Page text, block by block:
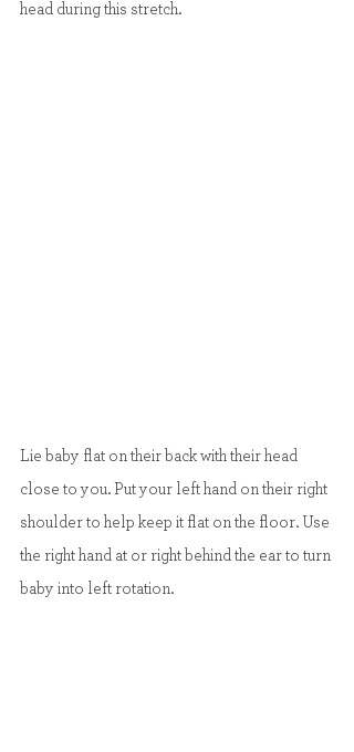
head during this stretch.
Lie baby flat on their back with their head
close to you. Put your left hand on their right
shoulder to help keep it flat on the floor. Use
the right hand at or right behind the ear to turn
baby into left rotation.